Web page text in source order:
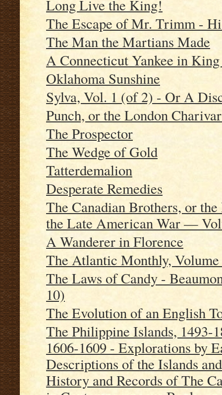
Long Live the King!
The Escape of Mr. Trimm -
The Man the Martians Made
A Connecticut Yankee in
Oklahoma Sunshine
Sylva, Vol. 1 (of 2) - Or A
Punch, or the London
The Prospector
The Wedge of Gold
Tatterdemalion
Desperate Remedies
The Canadian Brothers, or
the Late American War —
A Wanderer in Florence
The Atlantic Monthly,
The Laws of Candy -
10)
The Evolution of an English
The Philippine Islands,
1606-1609 - Explorations by
Descriptions of the Islands
History and Records of The